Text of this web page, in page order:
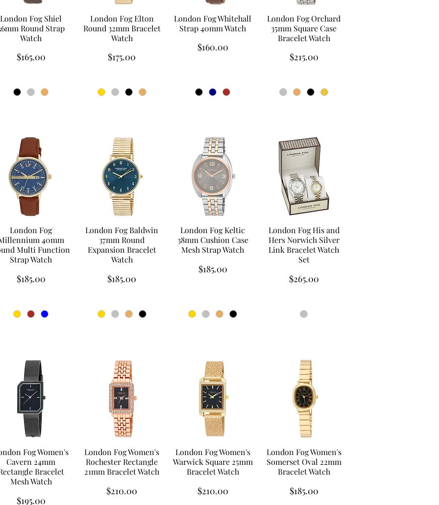
London Fog Shiel
Round Strap
Watch
Price
$165.00
London Fog Elton
Round 32mm Bracelet
Watch
Price
$175.00
London Fog Whitehall
Strap 40mm Watch
Price
$160.00
London Fog Orchard
35mm Square Case
Bracelet Watch
Price
$215.00
London Fog
40mm
Multi Function
Strap Watch
Price
$185.00
London Fog Baldwin
37mm Round
Expansion Bracelet
Watch
Price
$185.00
London Fog Keltic
38mm Cushion Case
Mesh Strap Watch
Price
$185.00
London Fog His and
Hers Norwich Silver
Link Bracelet Watch
Set
Price
$265.00
Fog Women's
Cavern 24mm
Bracelet
Mesh Watch
Price
$195.00
London Fog Women's
Rochester Rectangle
21mm Bracelet Watch
Price
$210.00
London Fog Women's
Warwick Square 25mm
Bracelet Watch
Price
$210.00
London Fog Women's
Somerset Oval 22mm
Bracelet Watch
Price
$185.00